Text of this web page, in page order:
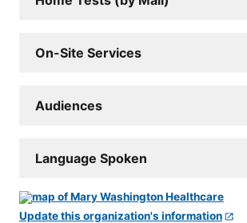
On-Site Services
Audiences
Language Spoken
Update this organization's information